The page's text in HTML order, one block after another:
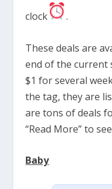
clock
.
These deals are
end of the current
$1 for several
the tag, they are
are tons of deals
“Read More” to
Baby